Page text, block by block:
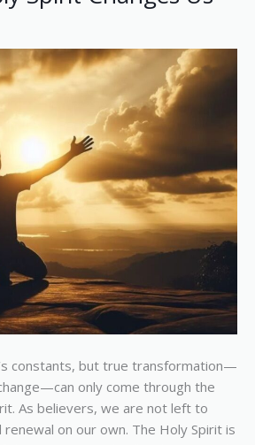
constants, but true transformation—
only come through the
As believers, we are not left to
on our own. The Holy Spirit is